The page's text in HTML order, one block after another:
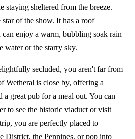
staying sheltered from the breeze.
of the show. It has a roof
enjoy a warm, bubbling soak rain
water or the starry sky.
secluded, you aren't far from
Wetheral is close by, offering a
a great pub for a meal out. You can
to see the historic viaduct or visit
you are perfectly placed to
District, the Pennines, or pop into